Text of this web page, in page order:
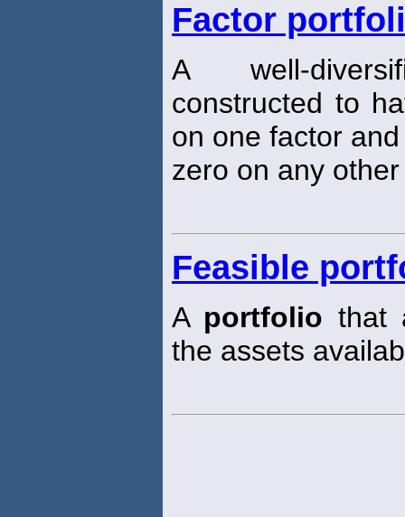
Factor
A well-
constructed to
on one factor
zero on any
Feasible
A portfolio that
the assets